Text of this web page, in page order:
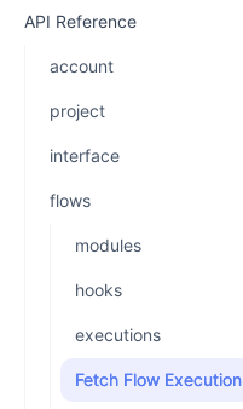
API Reference
account
project
interface
flows
modules
hooks
executions
Fetch Flow Execution